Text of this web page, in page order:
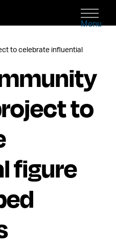
Menu
to celebrate influential
to
figure